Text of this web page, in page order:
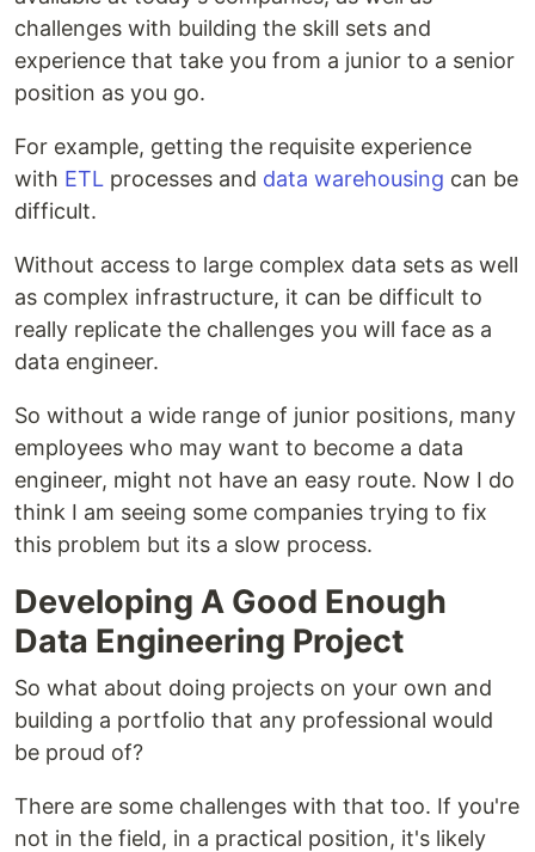
challenges with building the skill sets and
experience that take you from a junior to a senior
position as you go.
For example, getting the requisite experience
with ETL processes and data warehousing can be
difficult.
Without access to large complex data sets as well
as complex infrastructure, it can be difficult to
really replicate the challenges you will face as a
data engineer.
So without a wide range of junior positions, many
employees who may want to become a data
engineer, might not have an easy route. Now I do
think I am seeing some companies trying to fix
this problem but its a slow process.
Developing A Good Enough
Data Engineering Project
So what about doing projects on your own and
building a portfolio that any professional would
be proud of?
There are some challenges with that too. If you're
not in the field, in a practical position, it's likely